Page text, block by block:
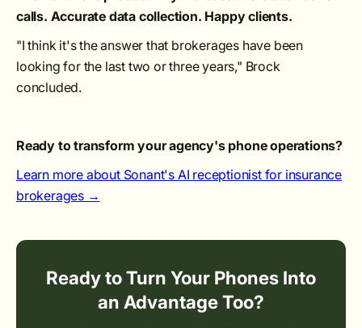
calls. Accurate data collection. Happy clients.
"I think it's the answer that brokerages have been
looking for the last two or three years," Brock
concluded.
Ready to transform your agency's phone operations?
Learn more about Sonant's AI receptionist for insurance
brokerages →
Ready to Turn Your Phones Into
an Advantage Too?